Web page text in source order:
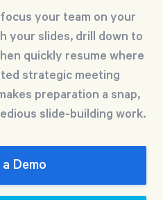
Trial
into a fully functional
30-day free trial, no
required.
Free
your team on your
your slides, drill down to
quickly resume where
strategic meeting
preparation a snap,
slide-building work.
Demo